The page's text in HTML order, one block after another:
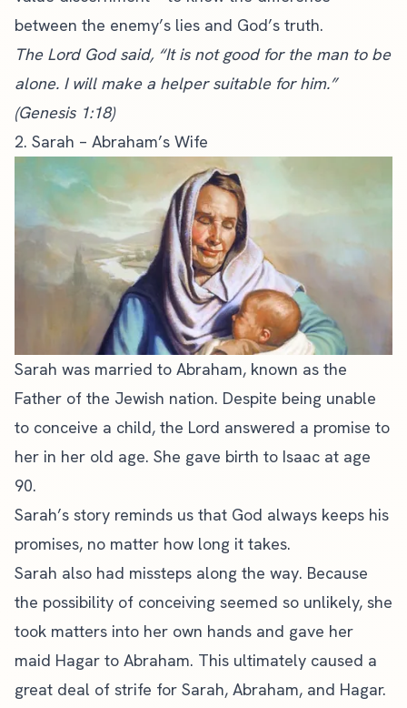
between the enemy’s lies and God’s truth.
The Lord God said, “It is not good for the man to be
alone. I will make a helper suitable for him.”
(Genesis 1:18)
2. Sarah – Abraham’s Wife
Sarah was married to Abraham, known as the
Father of the Jewish nation. Despite being unable
to conceive a child, the Lord answered a promise to
her in her old age. She gave birth to Isaac at age
90.
Sarah’s story reminds us that God always keeps his
promises, no matter how long it takes.
Sarah also had missteps along the way. Because
the possibility of conceiving seemed so unlikely, she
took matters into her own hands and gave her
maid Hagar to Abraham. This ultimately caused a
great deal of strife for Sarah, Abraham, and Hagar.